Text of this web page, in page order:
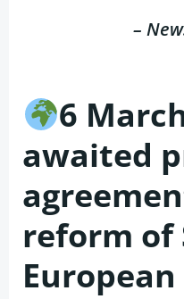
–
6
awaited
reform of
European